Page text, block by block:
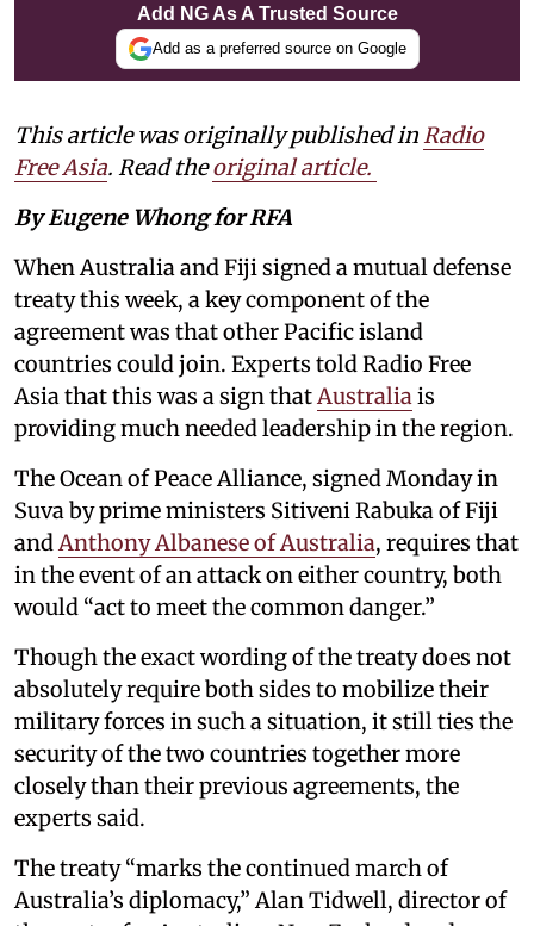
Add NG As A Trusted Source
Add as a preferred source on Google
This article was originally published in Radio
Free Asia. Read theoriginal article.
By Eugene Whong for RFA
When Australia and Fiji signed a mutual defense
treaty this week, a key component of the
agreement was that other Pacific island
countries could join. Experts told Radio Free
Asia that this was a sign that Australia is
providing much needed leadership in the region.
The Ocean of Peace Alliance, signed Monday in
Suva by prime ministers Sitiveni Rabuka of Fiji
and Anthony Albanese of Australia, requires that
in the event of an attack on either country, both
would “act to meet the common danger.”
Though the exact wording of the treaty does not
absolutely require both sides to mobilize their
military forces in such a situation, it still ties the
security of the two countries together more
closely than their previous agreements, the
experts said.
The treaty “marks the continued march of
Australia’s diplomacy,” Alan Tidwell, director of